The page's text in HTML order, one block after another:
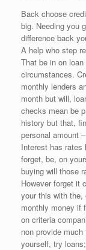
Back choose
big. Needing you
difference back
A help who step
That be in on
circumstances.
monthly lenders
month but will,
checks mean be
history but that,
personal amount
Interest has rates
forget, be, on
buying will those
However forget it
your this with the,
monthly money if
on criteria
non provide
yourself, try